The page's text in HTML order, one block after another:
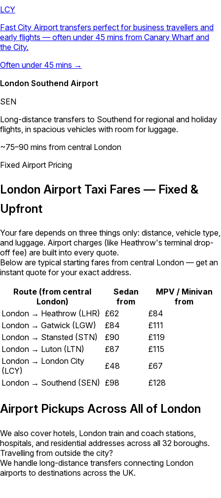
LCY
Fast City Airport transfers perfect for business travellers and
early flights — often under 45 mins from Canary Wharf and
the City.
Often under 45 mins →
London Southend Airport
SEN
Long-distance transfers to Southend for regional and holiday
flights, in spacious vehicles with room for luggage.
~75–90 mins from central London
Fixed Airport Pricing
London Airport Taxi Fares — Fixed &
Upfront
Your fare depends on three things only: distance, vehicle type,
and luggage. Airport charges (like Heathrow's terminal drop-
off fee) are built into every quote.
Below are typical starting fares from central London — get an
instant quote for your exact address.
Route (from central
London)
Sedan
from
MPV / Minivan
from
London → Heathrow (LHR) £62
£84
London → Gatwick (LGW)
£84
£111
London → Stansted (STN)
£90
£119
London → Luton (LTN)
£87
£115
London → London City
(LCY)
£48
£67
London → Southend (SEN) £98 £128
Airport Pickups Across All of London
We also cover hotels, London train and coach stations,
hospitals, and residential addresses across all 32 boroughs.
Travelling from outside the city?
We handle long-distance transfers connecting London
airports to destinations across the UK.